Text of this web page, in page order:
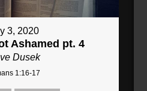
3, 2020
Ashamed pt. 4
Dusek
1:16-17